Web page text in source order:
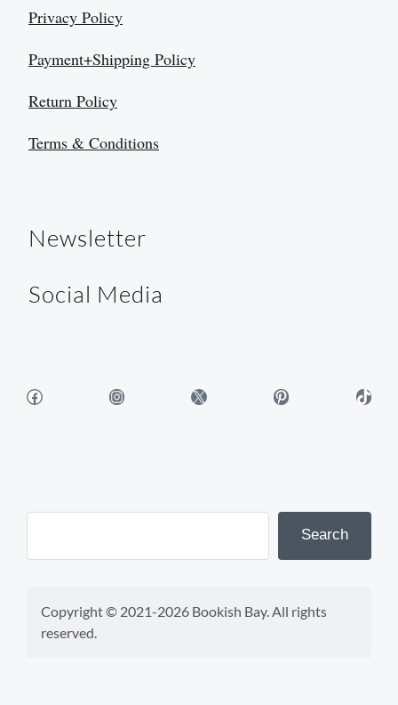
Privacy Policy
Payment+Shipping Policy
Return Policy
Terms & Conditions
Newsletter
Social Media
Facebook Instagram X Pinterest TikTok
Search
Copyright © 2021-2026 Bookish Bay. All rights
reserved.